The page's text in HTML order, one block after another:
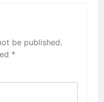
be published.
*